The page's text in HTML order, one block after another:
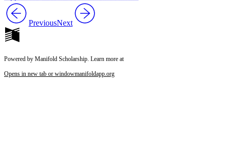
PreviousNext
Powered by Manifold Scholarship. Learn more at
Opens in new tab or windowmanifoldapp.org